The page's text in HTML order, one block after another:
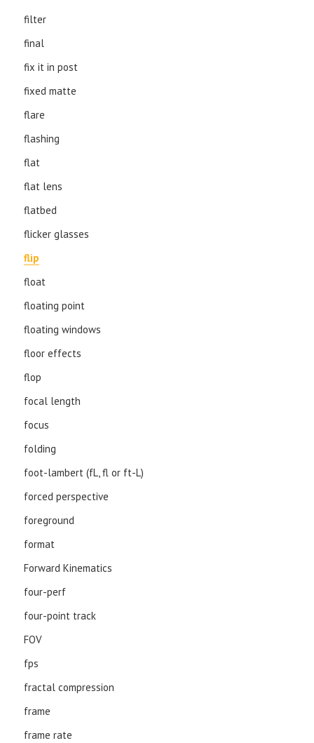
filter
final
fix it in post
fixed matte
flare
flashing
flat
flat lens
flatbed
flicker glasses
flip
float
floating point
floating windows
floor effects
flop
focal length
focus
folding
foot-lambert (fL, fl or ft-L)
forced perspective
foreground
format
Forward Kinematics
four-perf
four-point track
FOV
fps
fractal compression
frame
frame rate